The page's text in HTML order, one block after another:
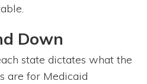
Down
state dictates what the
are for Medicaid